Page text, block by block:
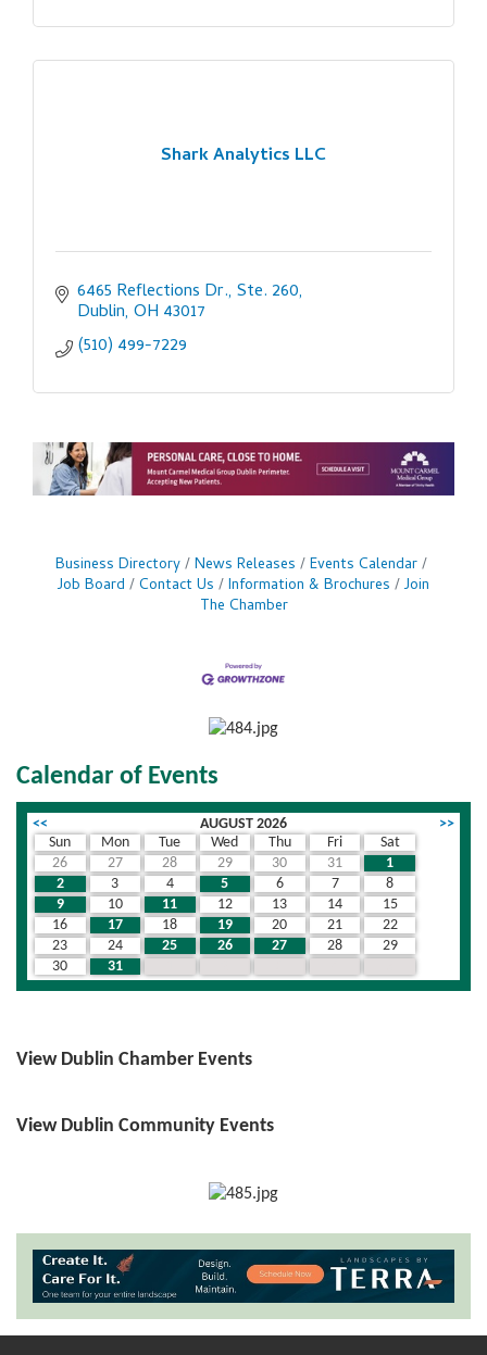
Shark Analytics LLC
6465 Reflections Dr., Ste. 260
Dublin OH 43017
(510) 499-7229
Business Directory News Releases
Events Calendar
Job Board
Contact Us Information & Brochures
Join
The Chamber
Calendar of Events
<< AUGUST 2026
>>
Sun
Mon Tue Wed Thu Fri
Sat
26
27 28 29 30 31
1
2
3 4 5 6 7
8
9
10 11 12 13 14
15
16
17 18 19 20 21
22
23
24 25 26 27 28
29
30
31
View Dublin Chamber Events
View Dublin Community Events